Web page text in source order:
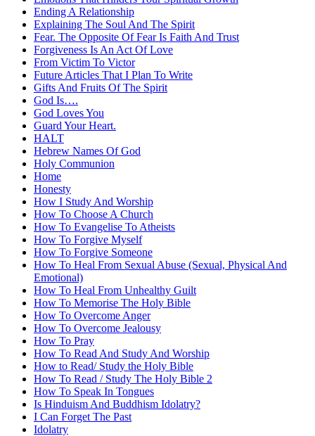
Ending A Relationship
Explaining The Soul And The Spirit
Fear. The Opposite Of Fear Is Faith And Trust
Forgiveness Is An Act Of Love
From Victim To Victor
Future Articles That I Plan To Write
Gifts And Fruits Of The Spirit
God Is….
God Loves You
Guard Your Heart.
HALT
Hebrew Names Of God
Holy Communion
Home
Honesty
How I Study And Worship
How To Choose A Church
How To Evangelise To Atheists
How To Forgive Myself
How To Forgive Someone
How To Heal From Sexual Abuse (Sexual, Physical And
Emotional)
How To Heal From Unhealthy Guilt
How To Memorise The Holy Bible
How To Overcome Anger
How To Overcome Jealousy
How To Pray
How To Read And Study And Worship
How to Read/ Study the Holy Bible
How To Read / Study The Holy Bible 2
How To Speak In Tongues
Is Hinduism And Buddhism Idolatry?
I Can Forget The Past
Idolatry